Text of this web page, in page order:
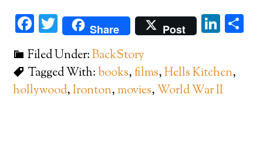
Facebook
Twitter
Share Post
Filed Under:BackStory
Tagged With:books,films,Hells Kitchen,
hollywood,Ironton, movies,World War II